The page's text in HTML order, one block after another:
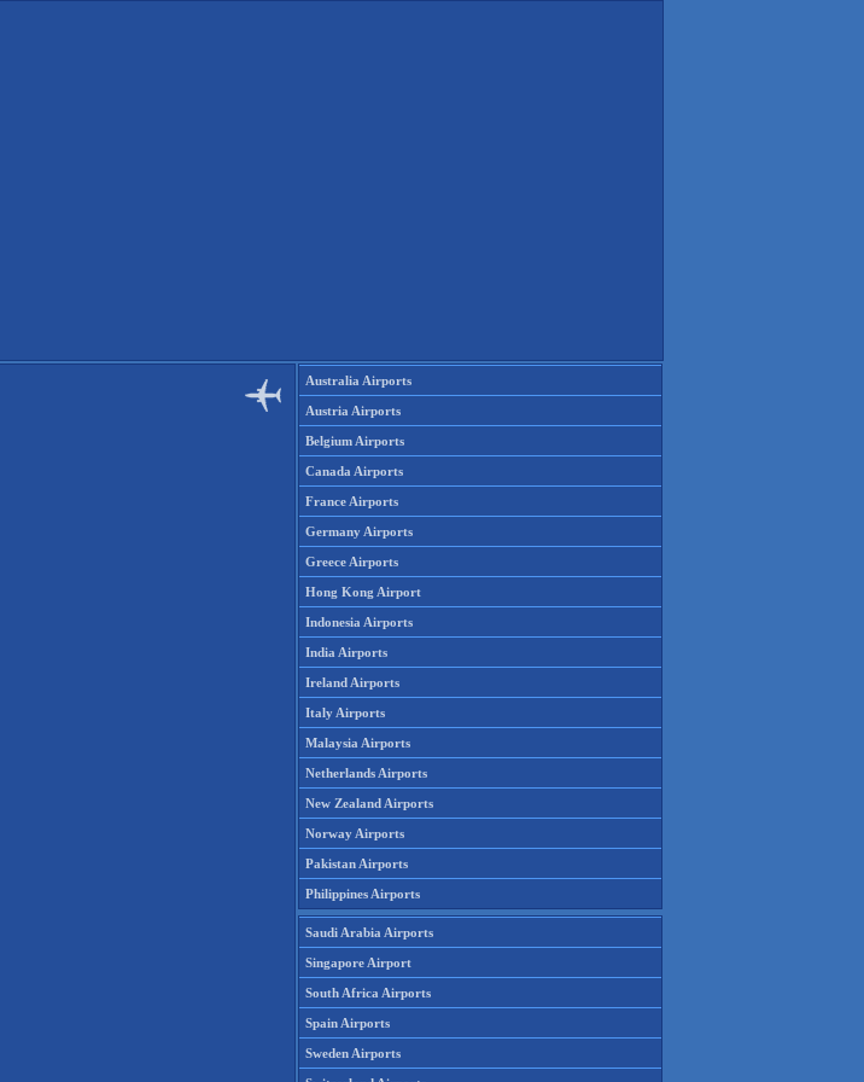
Australia Airports
Austria Airports
Belgium Airports
Canada Airports
France Airports
Germany Airports
Greece Airports
Hong Kong Airport
Indonesia Airports
India Airports
Ireland Airports
Italy Airports
Malaysia Airports
Netherlands Airports
New Zealand Airports
Norway Airports
Pakistan Airports
Philippines Airports
Saudi Arabia Airports
Singapore Airport
South Africa Airports
Spain Airports
Sweden Airports